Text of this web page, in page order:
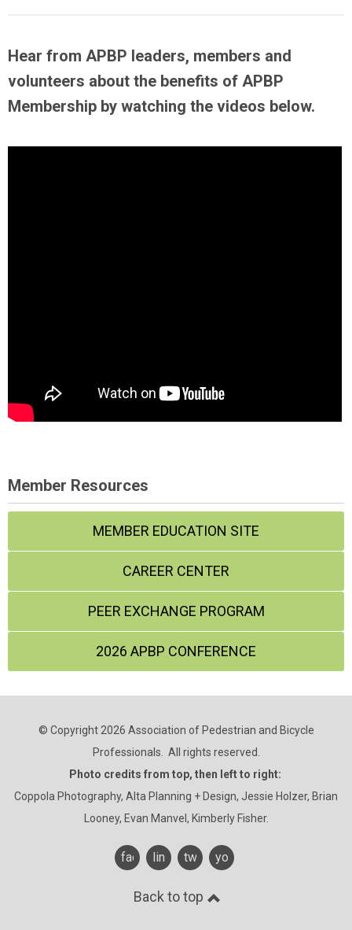
Hear from APBP leaders, members and
volunteers about the benefits of APBP
Membership by watching the videos below.
Member Resources
MEMBER EDUCATION SITE
CAREER CENTER
PEER EXCHANGE PROGRAM
2026 APBP CONFERENCE
© Copyright 2026 Association of Pedestrian and Bicycle
Professionals. All rights reserved.
Photo credits from top, then left to right:
Coppola Photography, Alta Planning + Design, Jessie Holzer, Brian
Looney, Evan Manvel, Kimberly Fisher.
facebooklinkedintwitteryoutube
Back to top